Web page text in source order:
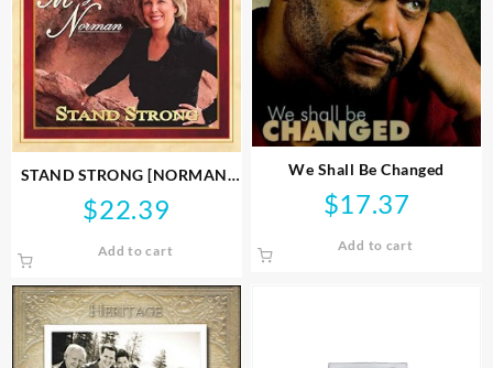
STAND STRONG [NORMAN]
CD
$22.39
Add to cart
We Shall Be Changed
$17.37
Add to cart